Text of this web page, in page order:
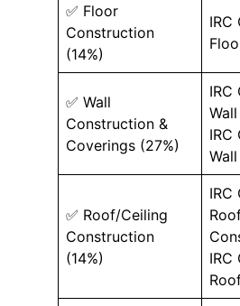
✅ Floor
Construction
(14%)
IRC
✅ Wall
Construction &
Coverings (27%)
IRC
IRC
✅ Roof/Ceiling
Construction
(14%)
IRC
IRC